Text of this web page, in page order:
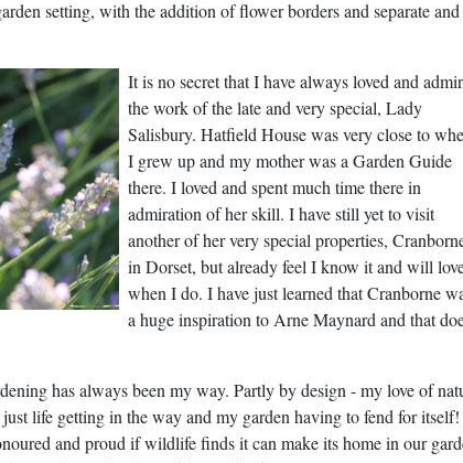
setting, with the addition of flower borders and separate and
It is no secret that I have always loved and
the work of the late and very special, Lady
Salisbury. Hatfield House was very close to
I grew up and my mother was a Garden Guide
there. I loved and spent much time there in
admiration of her skill. I have still yet to visit
another of her very special properties,
in Dorset, but already feel I know it and will
when I do. I have just learned that Cranborne
a huge inspiration to Arne Maynard and that
has always been my way. Partly by design - my love of
life getting in the way and my garden having to fend for itself!
and proud if wildlife finds it can make its home in our